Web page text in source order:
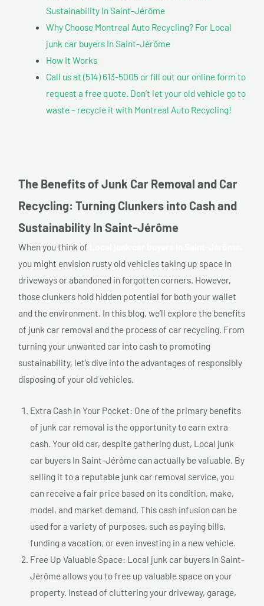
Sustainability In Saint-Jérôme
Why Choose Montreal Auto Recycling? For Local
junk car buyers In Saint-Jérôme
How It Works
Call us at (514) 613-5005 or fill out our online form to
request a free quote. Don’t let your old vehicle go to
waste – recycle it with Montreal Auto Recycling!
The Benefits of Junk Car Removal and Car
Recycling: Turning Clunkers into Cash and
Sustainability In Saint-Jérôme
When you think of
you might envision rusty old vehicles taking up space in
driveways or abandoned in forgotten corners. However,
those clunkers hold hidden potential for both your wallet
and the environment. In this blog, we’ll explore the benefits
of junk car removal and the process of car recycling. From
turning your unwanted car into cash to promoting
sustainability, let’s dive into the advantages of responsibly
disposing of your old vehicles.
Extra Cash in Your Pocket: One of the primary benefits
of junk car removal is the opportunity to earn extra
cash. Your old car, despite gathering dust, Local junk
car buyers In Saint-Jérôme can actually be valuable. By
selling it to a reputable junk car removal service, you
can receive a fair price based on its condition, make,
model, and market demand. This cash infusion can be
used for a variety of purposes, such as paying bills,
funding a vacation, or even investing in a new vehicle.
Free Up Valuable Space: Local junk car buyers In Saint-
Jérôme allows you to free up valuable space on your
property. Instead of cluttering your driveway, garage,